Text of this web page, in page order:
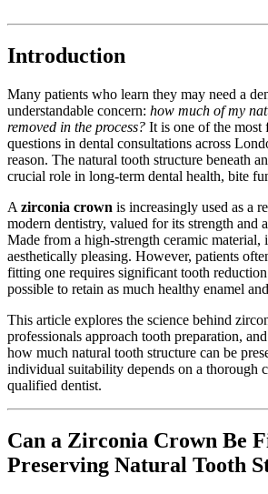
Introduction
Many patients who learn they may need a
understandable concern: how much of my
removed in the process? It is one of the most
questions in dental consultations across
reason. The natural tooth structure beneath
crucial role in long-term dental health, bite
A zirconia crown is increasingly used as a
modern dentistry, valued for its strength and
Made from a high-strength ceramic material,
aesthetically pleasing. However, patients
fitting one requires significant tooth
possible to retain as much healthy enamel
This article explores the science behind
professionals approach tooth preparation,
how much natural tooth structure can be
individual suitability depends on a thorough
qualified dentist.
Can a Zirconia Crown Be
Preserving Natural Tooth